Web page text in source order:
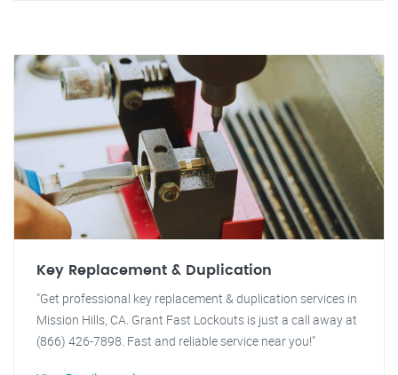
Key Replacement & Duplication
"Get professional key replacement & duplication services in
Mission Hills, CA. Grant Fast Lockouts is just a call away at
(866) 426-7898. Fast and reliable service near you!"